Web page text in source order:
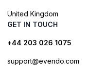
United Kingdom
GET IN TOUCH
+44 203 026 1075
support@evendo.com